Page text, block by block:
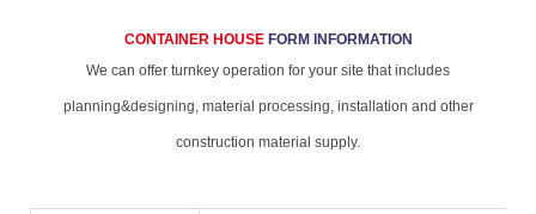
CONTAINER HOUSE FORM INFORMATION
We can offer turnkey operation for your site that includes
planning&designing, material processing, installation and other
construction material supply.